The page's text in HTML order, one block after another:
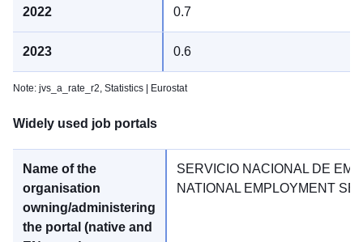
0.7
0.6
Note: jvs_a_rate_r2, Statistics | Eurostat
Widely used job portals
SERVICIO NACIONAL DE
NATIONAL EMPLOYMENT